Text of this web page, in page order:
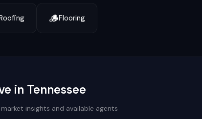
🪵Flooring
in Tennessee
insights and available agents